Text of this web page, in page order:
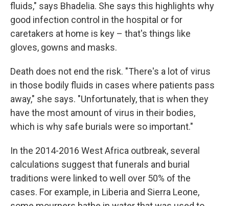
fluids," says Bhadelia. She says this highlights why
good infection control in the hospital or for
caretakers at home is key – that's things like
gloves, gowns and masks.
Death does not end the risk. "There's a lot of virus
in those bodily fluids in cases where patients pass
away," she says. "Unfortunately, that is when they
have the most amount of virus in their bodies,
which is why safe burials were so important."
In the 2014-2016 West Africa outbreak, several
calculations suggest that funerals and burial
traditions were linked to well over 50% of the
cases. For example, in Liberia and Sierra Leone,